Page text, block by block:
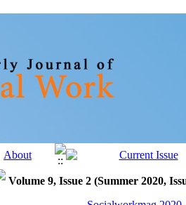
Volume 9, Issue 2 (Summer 2020,